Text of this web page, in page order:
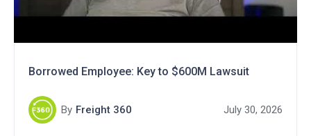
Borrowed Employee: Key to $600M Lawsuit
By Freight 360 July 30, 2026